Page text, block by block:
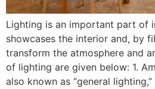
Lighting is an important part of
showcases the interior and, by
transform the atmosphere and
of lighting are given below: 1.
also known as “general